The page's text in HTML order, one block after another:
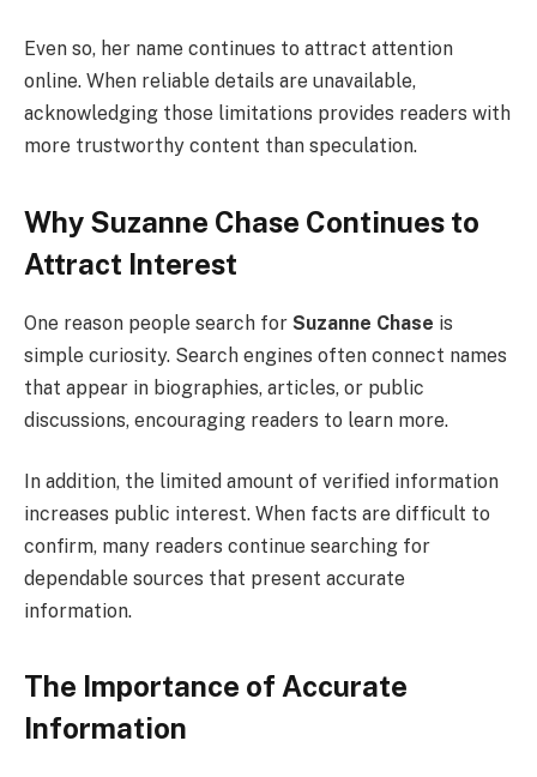
Even so, her name continues to attract attention
online. When reliable details are unavailable,
acknowledging those limitations provides readers with
more trustworthy content than speculation.
Why Suzanne Chase Continues to
Attract Interest
One reason people search for Suzanne Chase is
simple curiosity. Search engines often connect names
that appear in biographies, articles, or public
discussions, encouraging readers to learn more.
In addition, the limited amount of verified information
increases public interest. When facts are difficult to
confirm, many readers continue searching for
dependable sources that present accurate
information.
The Importance of Accurate
Information